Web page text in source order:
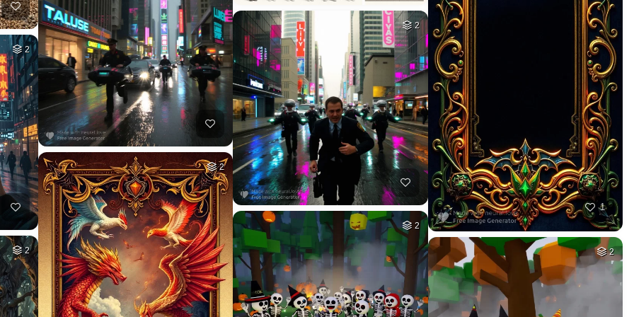
2
2
2
2
2
1
2